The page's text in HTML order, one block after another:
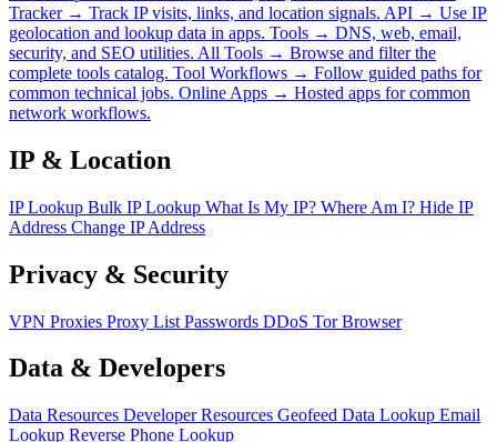
Tracker → Track IP visits, links, and location signals. API → Use IP
geolocation and lookup data in apps. Tools → DNS, web, email,
security, and SEO utilities. All Tools → Browse and filter the
complete tools catalog. Tool Workflows → Follow guided paths for
common technical jobs. Online Apps → Hosted apps for common
network workflows.
IP & Location
IP Lookup Bulk IP Lookup What Is My IP? Where Am I? Hide IP
Address Change IP Address
Privacy & Security
VPN Proxies Proxy List Passwords DDoS Tor Browser
Data & Developers
Data Resources Developer Resources Geofeed Data Lookup Email
Lookup Reverse Phone Lookup